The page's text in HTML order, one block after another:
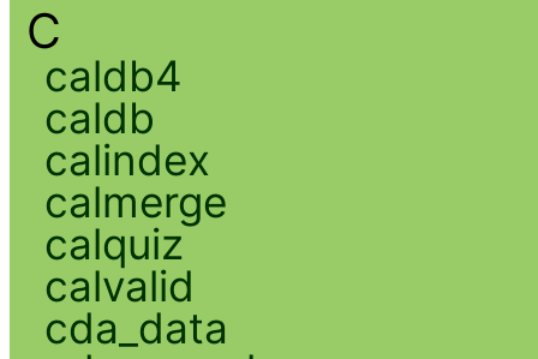
C
caldb4
caldb
calindex
calmerge
calquiz
calvalid
cda_data